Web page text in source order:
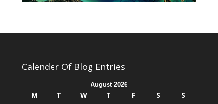
Calender Of Blog Entries
August 2026
M T W T F S
S